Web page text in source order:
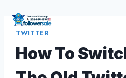
contentTWITTER
How To